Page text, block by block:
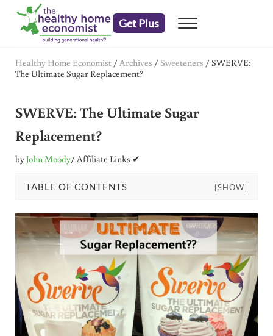
Skip to main content
Skip to header right navigation
Skip to after header navigation
Skip to site footer
Get Plus Menu
Healthy Home Economist / Archives / Sweeteners / SWERVE:
The Ultimate Sugar Replacement?
SWERVE: The Ultimate Sugar
Replacement?
byJohn Moody/ Affiliate Links ✔
TABLE OF CONTENTS [SHOW]